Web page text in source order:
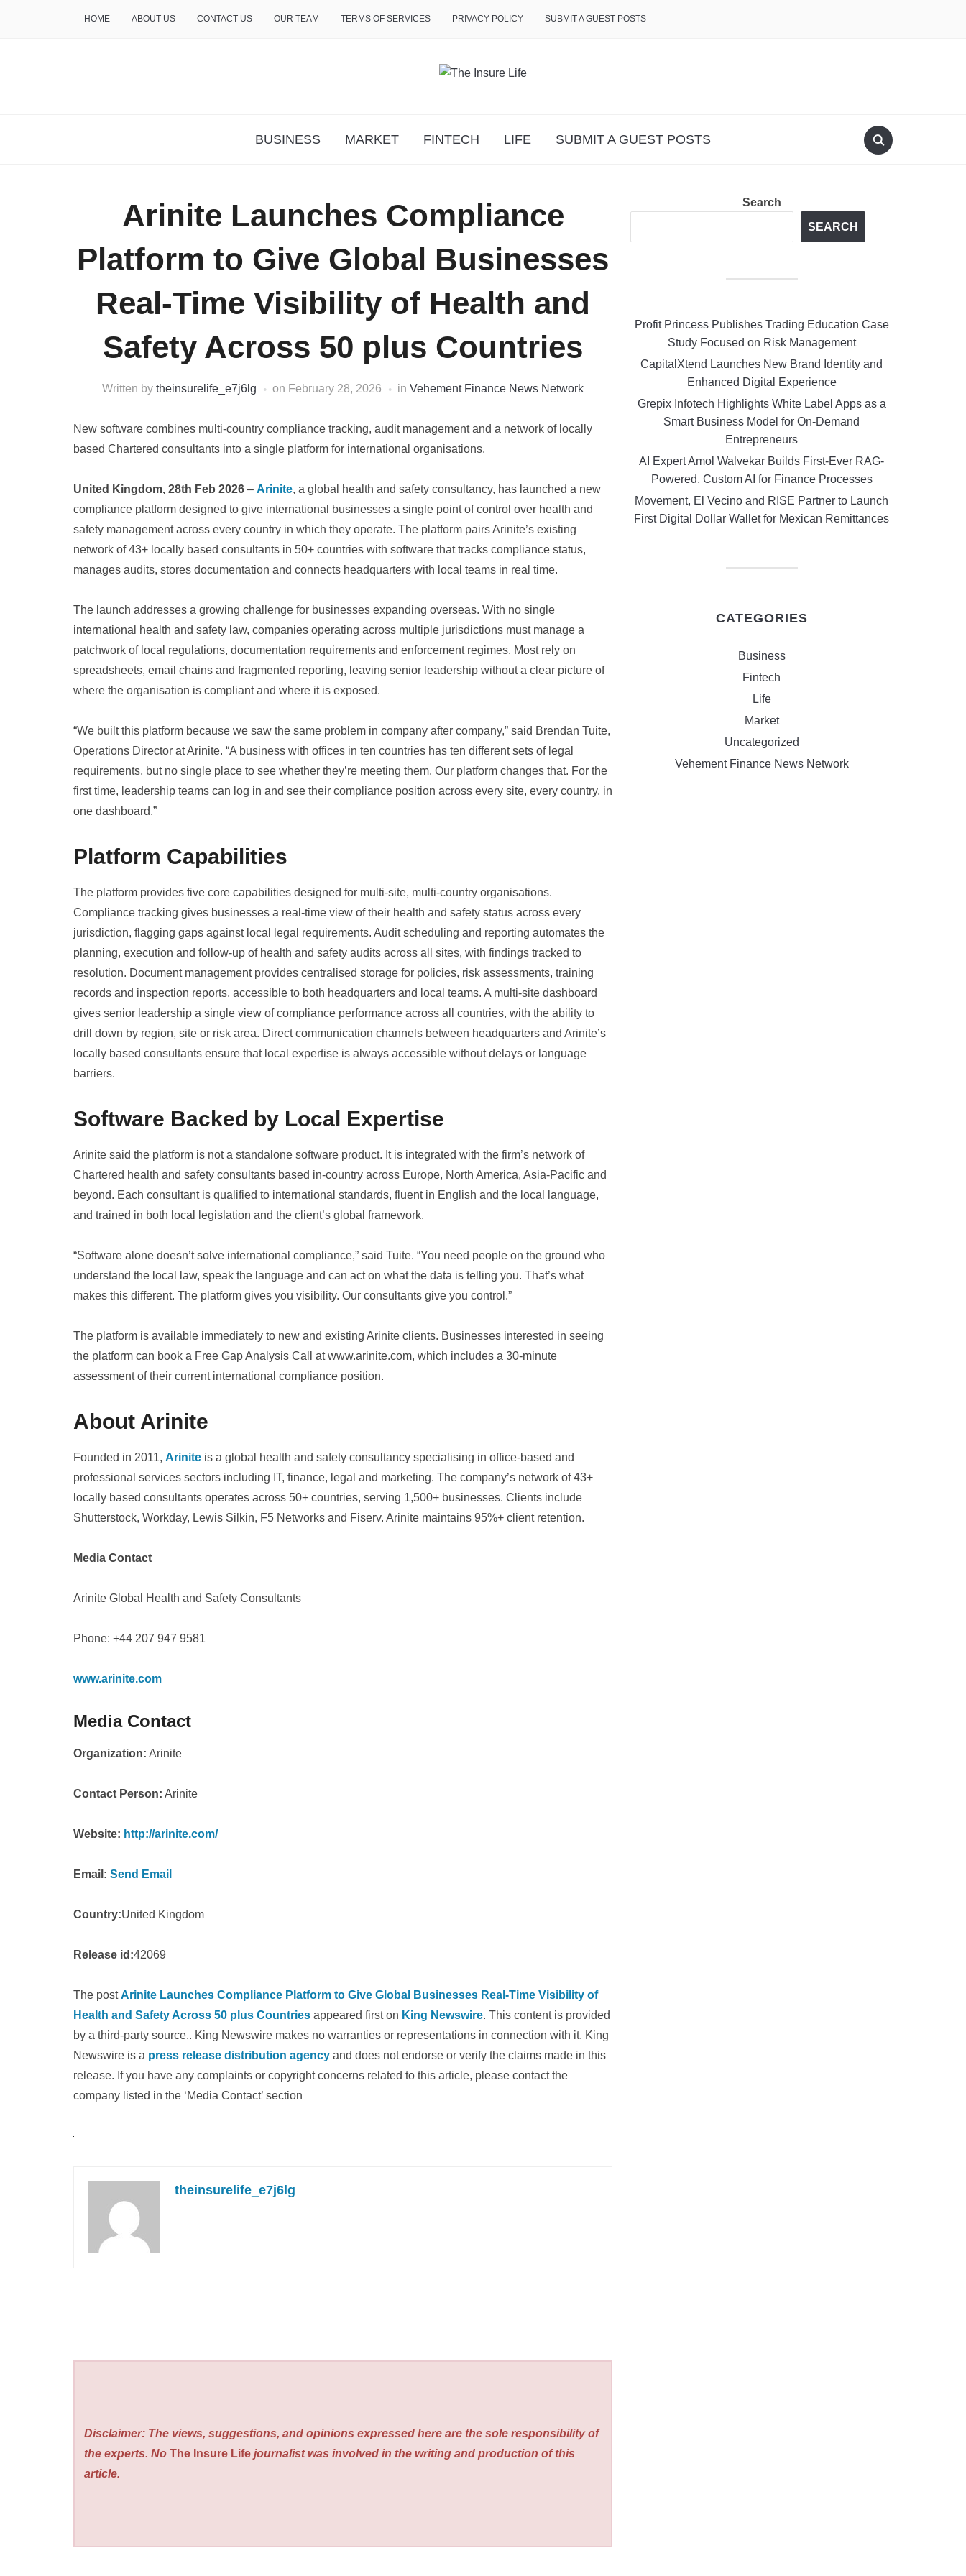
HOME ABOUT US CONTACT US OUR TEAM TERMS OF SERVICES PRIVACY POLICY SUBMIT A GUEST POSTS
BUSINESS MARKET FINTECH LIFE SUBMIT A GUEST POSTS
Arinite Launches Compliance
Platform to Give Global Businesses
Real-Time Visibility of Health and
Safety Across 50 plus Countries
Written by theinsurelife_e7j6lg on February 28, 2026 in Vehement Finance News Network
New software combines multi-country compliance tracking, audit management and a network of locally
based Chartered consultants into a single platform for international organisations.
United Kingdom, 28th Feb 2026 – Arinite, a global health and safety consultancy, has launched a new
compliance platform designed to give international businesses a single point of control over health and
safety management across every country in which they operate. The platform pairs Arinite’s existing
network of 43+ locally based consultants in 50+ countries with software that tracks compliance status,
manages audits, stores documentation and connects headquarters with local teams in real time.
The launch addresses a growing challenge for businesses expanding overseas. With no single
international health and safety law, companies operating across multiple jurisdictions must manage a
patchwork of local regulations, documentation requirements and enforcement regimes. Most rely on
spreadsheets, email chains and fragmented reporting, leaving senior leadership without a clear picture of
where the organisation is compliant and where it is exposed.
“We built this platform because we saw the same problem in company after company,” said Brendan Tuite,
Operations Director at Arinite. “A business with offices in ten countries has ten different sets of legal
requirements, but no single place to see whether they’re meeting them. Our platform changes that. For the
first time, leadership teams can log in and see their compliance position across every site, every country, in
one dashboard.”
Platform Capabilities
The platform provides five core capabilities designed for multi-site, multi-country organisations.
Compliance tracking gives businesses a real-time view of their health and safety status across every
jurisdiction, flagging gaps against local legal requirements. Audit scheduling and reporting automates the
planning, execution and follow-up of health and safety audits across all sites, with findings tracked to
resolution. Document management provides centralised storage for policies, risk assessments, training
records and inspection reports, accessible to both headquarters and local teams. A multi-site dashboard
gives senior leadership a single view of compliance performance across all countries, with the ability to
drill down by region, site or risk area. Direct communication channels between headquarters and Arinite’s
locally based consultants ensure that local expertise is always accessible without delays or language
barriers.
Software Backed by Local Expertise
Arinite said the platform is not a standalone software product. It is integrated with the firm’s network of
Chartered health and safety consultants based in-country across Europe, North America, Asia-Pacific and
beyond. Each consultant is qualified to international standards, fluent in English and the local language,
and trained in both local legislation and the client’s global framework.
“Software alone doesn’t solve international compliance,” said Tuite. “You need people on the ground who
understand the local law, speak the language and can act on what the data is telling you. That’s what
makes this different. The platform gives you visibility. Our consultants give you control.”
The platform is available immediately to new and existing Arinite clients. Businesses interested in seeing
the platform can book a Free Gap Analysis Call at www.arinite.com, which includes a 30-minute
assessment of their current international compliance position.
About Arinite
Founded in 2011, Arinite is a global health and safety consultancy specialising in office-based and
professional services sectors including IT, finance, legal and marketing. The company’s network of 43+
locally based consultants operates across 50+ countries, serving 1,500+ businesses. Clients include
Shutterstock, Workday, Lewis Silkin, F5 Networks and Fiserv. Arinite maintains 95%+ client retention.
Media Contact
Arinite Global Health and Safety Consultants
Phone: +44 207 947 9581
www.arinite.com
Media Contact
Organization: Arinite
Contact Person: Arinite
Website: http://arinite.com/
Email: Send Email
Country:United Kingdom
Release id:42069
The postArinite Launches Compliance Platform to Give Global Businesses Real-Time Visibility of
Health and Safety Across 50 plus Countries appeared first on King Newswire. This content is provided
by a third-party source.. King Newswire makes no warranties or representations in connection with it. King
Newswire is a press release distribution agency and does not endorse or verify the claims made in this
release. If you have any complaints or copyright concerns related to this article, please contact the
company listed in the ‘Media Contact’ section
theinsurelife_e7j6lg
Disclaimer: The views, suggestions, and opinions expressed here are the sole responsibility of
the experts. NoThe Insure Life journalist was involved in the writing and production of this
article.
Search
SEARCH
Profit Princess Publishes Trading Education Case
Study Focused on Risk Management
CapitalXtend Launches New Brand Identity and
Enhanced Digital Experience
Grepix Infotech Highlights White Label Apps as a
Smart Business Model for On-Demand
Entrepreneurs
AI Expert Amol Walvekar Builds First-Ever RAG-
Powered, Custom AI for Finance Processes
Movement, El Vecino and RISE Partner to Launch
First Digital Dollar Wallet for Mexican Remittances
CATEGORIES
Business
Fintech
Life
Market
Uncategorized
Vehement Finance News Network